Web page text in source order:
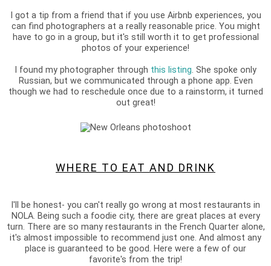
I got a tip from a friend that if you use Airbnb experiences, you
can find photographers at a really reasonable price. You might
have to go in a group, but it's still worth it to get professional
photos of your experience!
I found my photographer through this listing. She spoke only
Russian, but we communicated through a phone app. Even
though we had to reschedule once due to a rainstorm, it turned
out great!
WHERE TO EAT AND DRINK
I'll be honest- you can't really go wrong at most restaurants in
NOLA. Being such a foodie city, there are great places at every
turn. There are so many restaurants in the French Quarter alone,
it's almost impossible to recommend just one. And almost any
place is guaranteed to be good. Here were a few of our
favorite's from the trip!